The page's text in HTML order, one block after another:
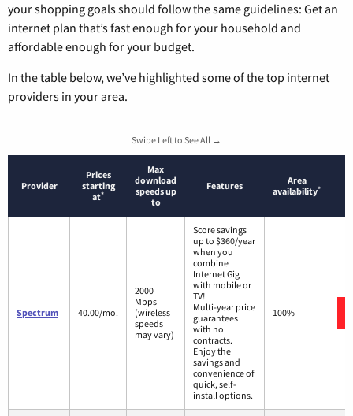
your shopping goals should follow the same guidelines: Get an
internet plan that’s fast enough for your household and
affordable enough for your budget.
In the table below, we’ve highlighted some of the top internet
providers in your area.
Swipe Left to See All →
Provider
Prices
starting
at*
Max
download
speeds up
to
Features
Area
availability*
Spectrum 40.00/mo.
2000
Mbps
(wireless
speeds
may vary)
Score savings
up to $360/year
when you
combine
Internet Gig
with mobile or
TV!
Multi-year price
guarantees
with no
contracts.
Enjoy the
savings and
convenience of
quick, self-
install options.
100%